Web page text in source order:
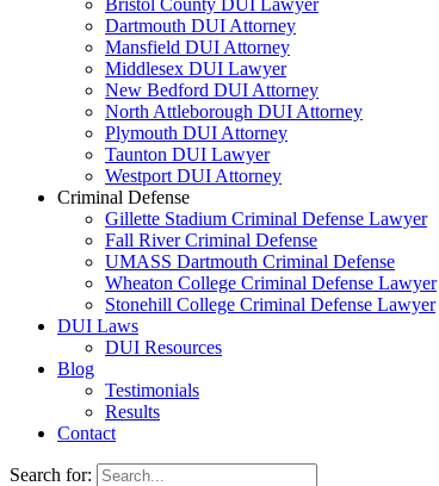
Bristol County DUI Lawyer
Dartmouth DUI Attorney
Mansfield DUI Attorney
Middlesex DUI Lawyer
New Bedford DUI Attorney
North Attleborough DUI Attorney
Plymouth DUI Attorney
Taunton DUI Lawyer
Westport DUI Attorney
Criminal Defense
Gillette Stadium Criminal Defense Lawyer
Fall River Criminal Defense
UMASS Dartmouth Criminal Defense
Wheaton College Criminal Defense Lawyer
Stonehill College Criminal Defense Lawyer
DUI Laws
DUI Resources
Blog
Testimonials
Results
Contact
Search for: